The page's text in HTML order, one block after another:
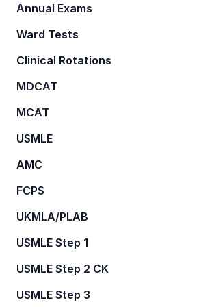
Annual Exams
Ward Tests
Clinical Rotations
MDCAT
MCAT
USMLE
AMC
FCPS
UKMLA/PLAB
USMLE Step 1
USMLE Step 2 CK
USMLE Step 3